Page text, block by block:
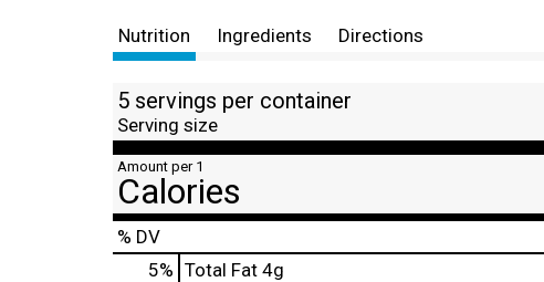
Nutrition Ingredients Directions
5 servings per container
Serving size
Amount per 1
Calories
% DV
5% Total Fat 4g